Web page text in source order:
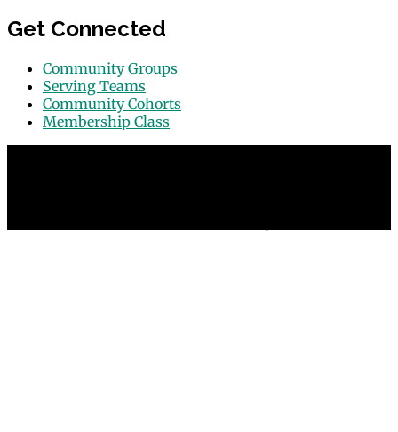
Get Connected
Community Groups
Serving Teams
Community Cohorts
Membership Class